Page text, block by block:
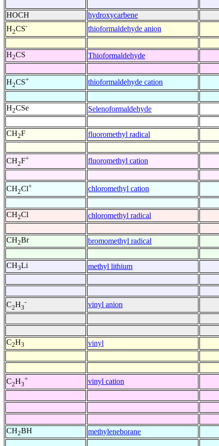
HOCH
hydroxycarbene
H2CS- thioformaldehyde anion
H2CS Thioformaldehyde
H2CS+ thioformaldehyde cation
H2CSe Selenoformaldehyde
CH2F fluoromethyl radical
CH2F+ fluoromethyl cation
CH2Cl+ chloromethyl cation
CH2Cl chloromethyl radical
CH2Br bromomethyl radical
CH3Li methyl lithium
C2H3
- vinyl anion
C2H3 vinyl
C2H3
+ vinyl cation
CH2BH methyleneborane